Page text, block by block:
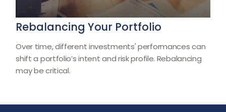
Rebalancing Your Portfolio
Over time, different investments' performances can
shift a portfolio’s intent and risk profile. Rebalancing
may be critical.